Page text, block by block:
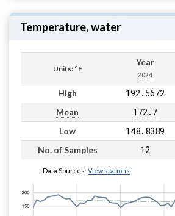
Temperature, water
Units: °F
Year
2024
High 192.5672
Mean 172.7
Low 148.8389
No. of Samples 12
Data Sources: View stations